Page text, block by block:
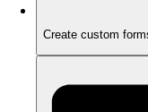
Create custom